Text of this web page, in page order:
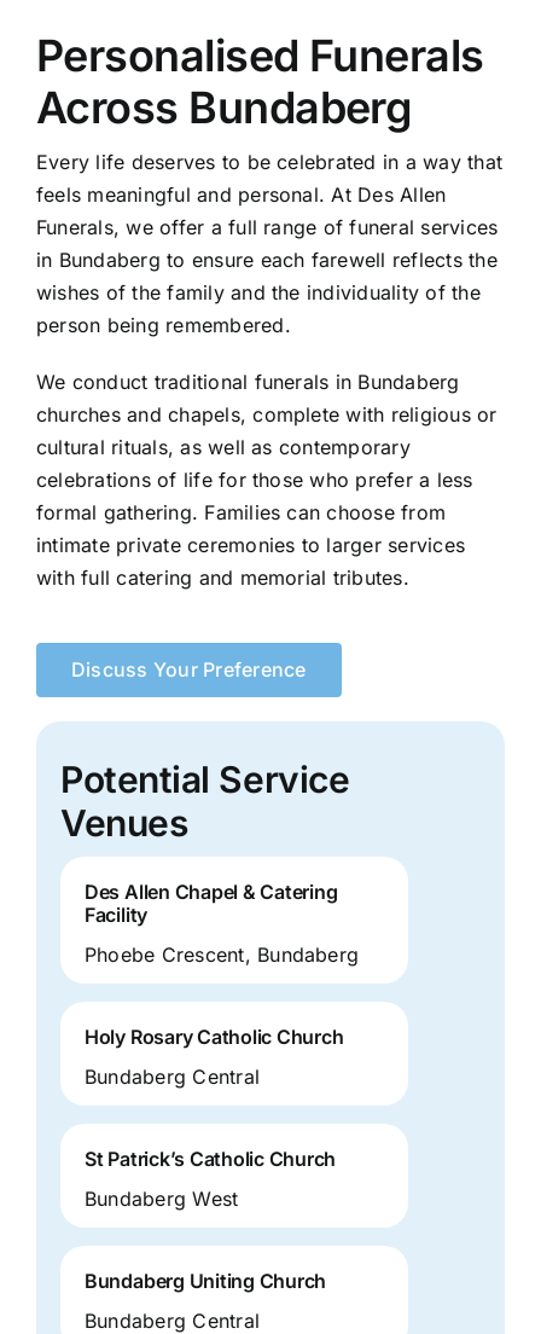
Personalised Funerals
Across Bundaberg
Every life deserves to be celebrated in a way that
feels meaningful and personal. At Des Allen
Funerals, we offer a full range of funeral services
in Bundaberg to ensure each farewell reflects the
wishes of the family and the individuality of the
person being remembered.
We conduct traditional funerals in Bundaberg
churches and chapels, complete with religious or
cultural rituals, as well as contemporary
celebrations of life for those who prefer a less
formal gathering. Families can choose from
intimate private ceremonies to larger services
with full catering and memorial tributes.
Discuss Your Preference
Potential Service
Venues
Des Allen Chapel & Catering
Facility
Phoebe Crescent, Bundaberg
Holy Rosary Catholic Church
Bundaberg Central
St Patrick’s Catholic Church
Bundaberg West
Bundaberg Uniting Church
Bundaberg Central